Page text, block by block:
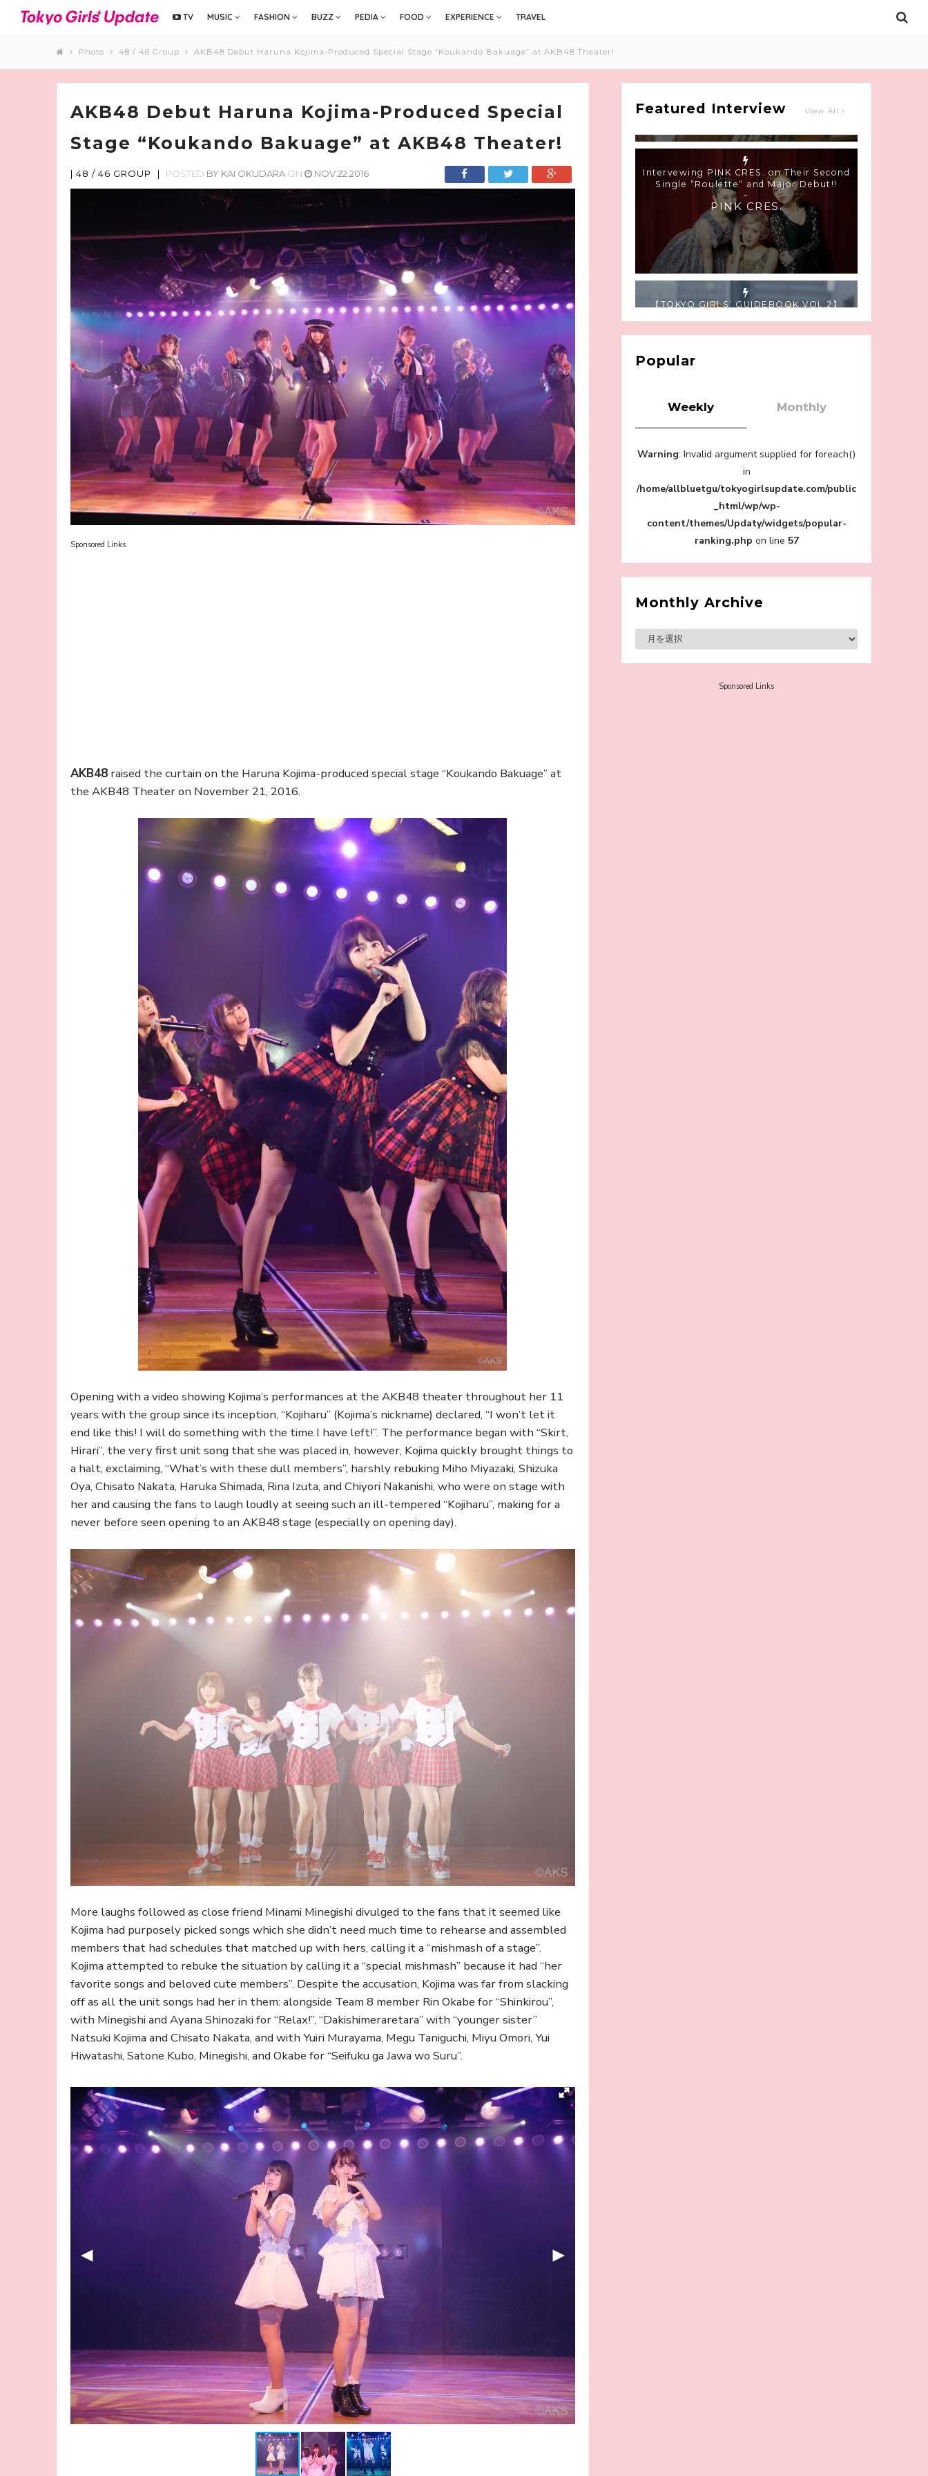
TV MUSIC FASHION BUZZ PEDIA FOOD EXPERIENCE TRAVEL
Photo 48 / 46 Group AKB48 Debut Haruna Kojima-Produced Special Stage “Koukando Bakuage” at AKB48 Theater!
AKB48 Debut Haruna Kojima-Produced Special
Stage “Koukando Bakuage” at AKB48 Theater!
| 48 / 46 GROUP | POSTED BY KAI OKUDARA ON NOV.22.2016
Sponsored Links
AKB48 raised the curtain on the Haruna Kojima-produced special stage “Koukando Bakuage” at
the AKB48 Theater on November 21, 2016.
Opening with a video showing Kojima’s performances at the AKB48 theater throughout her 11
years with the group since its inception, “Kojiharu” (Kojima’s nickname) declared, “I won’t let it
end like this! I will do something with the time I have left!”. The performance began with “Skirt,
Hirari”, the very first unit song that she was placed in, however, Kojima quickly brought things to
a halt, exclaiming, “What’s with these dull members”, harshly rebuking Miho Miyazaki, Shizuka
Oya, Chisato Nakata, Haruka Shimada, Rina Izuta, and Chiyori Nakanishi, who were on stage with
her and causing the fans to laugh loudly at seeing such an ill-tempered “Kojiharu”, making for a
never before seen opening to an AKB48 stage (especially on opening day).
More laughs followed as close friend Minami Minegishi divulged to the fans that it seemed like
Kojima had purposely picked songs which she didn’t need much time to rehearse and assembled
members that had schedules that matched up with hers, calling it a “mishmash of a stage”.
Kojima attempted to rebuke the situation by calling it a “special mishmash” because it had “her
favorite songs and beloved cute members”. Despite the accusation, Kojima was far from slacking
off as all the unit songs had her in them: alongside Team 8 member Rin Okabe for “Shinkirou”,
with Minegishi and Ayana Shinozaki for “Relax!”, “Dakishimeraretara” with “younger sister”
Natsuki Kojima and Chisato Nakata, and with Yuiri Murayama, Megu Taniguchi, Miyu Omori, Yui
Hiwatashi, Satone Kubo, Minegishi, and Okabe for “Seifuku ga Jawa wo Suru”.
Featured InterviewView All
-
PINK CRES.
【TOKYO GIRLS’ GUIDEBOOK VOL.2】
SUMMER SHINJUKU WALKING WITH PINK
CRES. HIKARU KOBAYASHI & YUKA NIHEI
-
PINK CRES. HIKARU KOBAYASHI &
YU-KA NIHEI
Roppongi Walking with Kuriemi
-
Years in Sakura Gakuin” Marin Hidaka First
Solo Interview
-
Sakura Gakuin
A Book About The Love Between The
Supported! Sora Tokui's "Panda no
Oshigoto!"
Sora Tokui
Popular
Weekly Monthly
Warning: Invalid argument supplied for foreach()
in
/home/allbluetgu/tokyogirlsupdate.com/public
_html/wp/wp-
content/themes/Updaty/widgets/popular-
ranking.php on line 57
Monthly Archive
Sponsored Links